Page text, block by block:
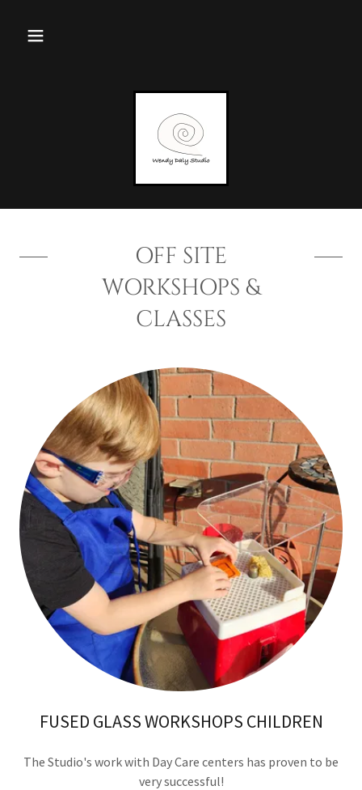
OFF SITE
WORKSHOPS &
CLASSES
FUSED GLASS WORKSHOPS CHILDREN
The Studio's work with Day Care centers has proven to be
very successful!